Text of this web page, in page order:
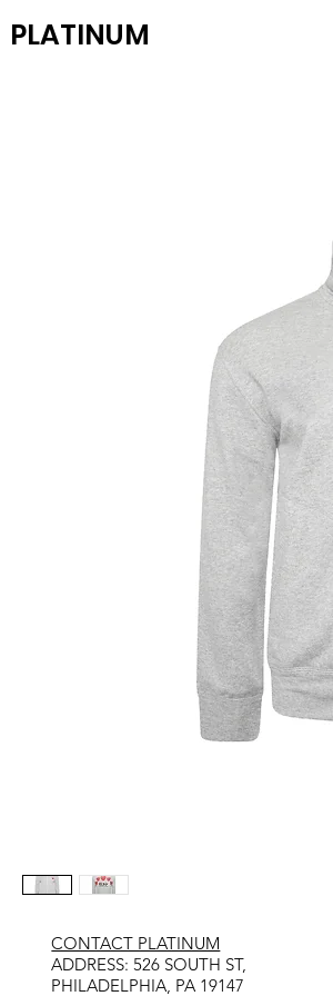
PLATINUM
CONTACT PLATINUM
​ADDRESS: 526 SOUTH ST,
PHILADELPHIA, PA 19147